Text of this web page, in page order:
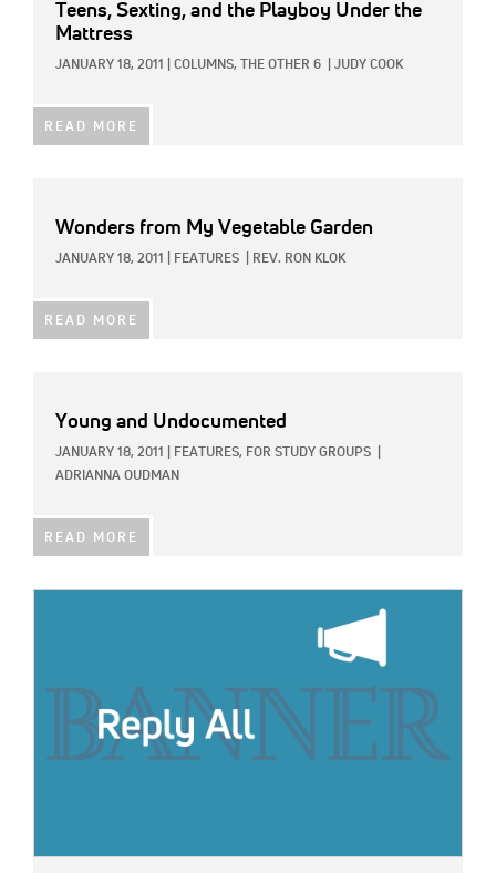
Teens, Sexting, and the Playboy Under the
Mattress
JANUARY 18, 2011 COLUMNS, THE OTHER 6 JUDY COOK
READ MORE
Wonders from My Vegetable Garden
JANUARY 18, 2011 FEATURES REV. RON KLOK
READ MORE
Young and Undocumented
JANUARY 18, 2011 FEATURES, FOR STUDY GROUPS
ADRIANNA OUDMAN
READ MORE